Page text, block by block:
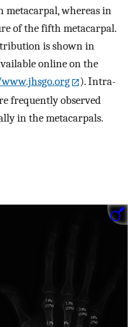
whereas in
of the fifth metacarpal.
is shown in
online on the
). Intra-
frequently observed
in the metacarpals.